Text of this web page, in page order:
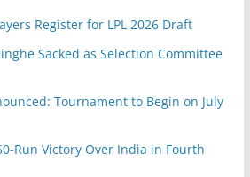
Register for LPL 2026 Draft
Sacked as Selection Committee
Tournament to Begin on July
Run Victory Over India in Fourth